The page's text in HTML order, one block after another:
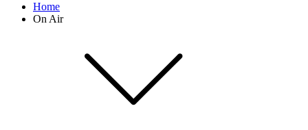
Home
On Air